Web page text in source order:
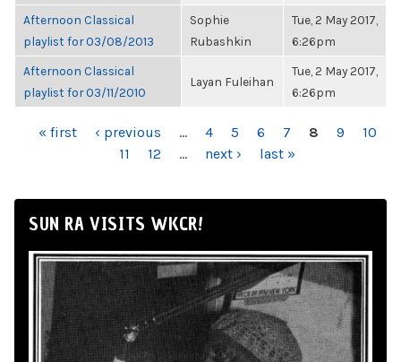
Afternoon Classical
playlist for 03/08/2013
Sophie
Rubashkin
Tue, 2 May 2017,
6:26pm
Afternoon Classical
playlist for 03/11/2010
Layan Fuleihan
Tue, 2 May 2017,
6:26pm
PAGES
« first ‹ previous … 4 5 6 7 8 9
10
11
12 … next › last »
SUN RA VISITS WKCR!